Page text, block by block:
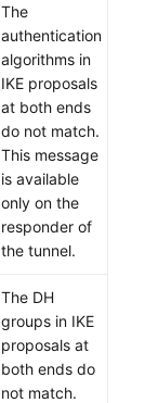
The
authentication
algorithms in
IKE proposals
at both ends
do not match.
This message
is available
only on the
responder of
the tunnel.
The DH
groups in IKE
proposals at
both ends do
not match.